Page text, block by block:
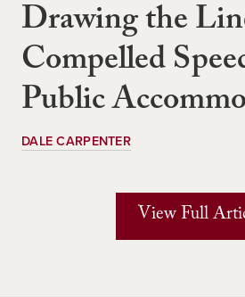
Drawing the
Compelled
Public
DALE CARPENTER
View Full